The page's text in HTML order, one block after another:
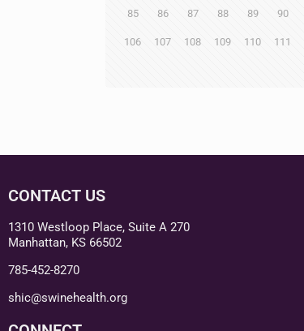
85 86 87 88 89 90
106 107 108 109 110 111
CONTACT US
1310 Westloop Place, Suite A 270
Manhattan, KS 66502
785-452-8270
shic@swinehealth.org